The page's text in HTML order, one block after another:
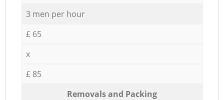
3 men per hour
£ 65
x
£ 85
Removals and Packing